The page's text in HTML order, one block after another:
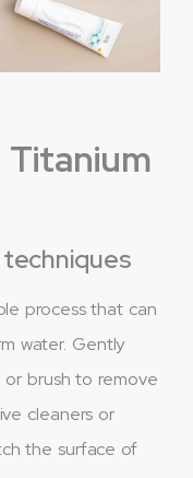
process that can
water. Gently
brush to remove
cleaners or
the surface of